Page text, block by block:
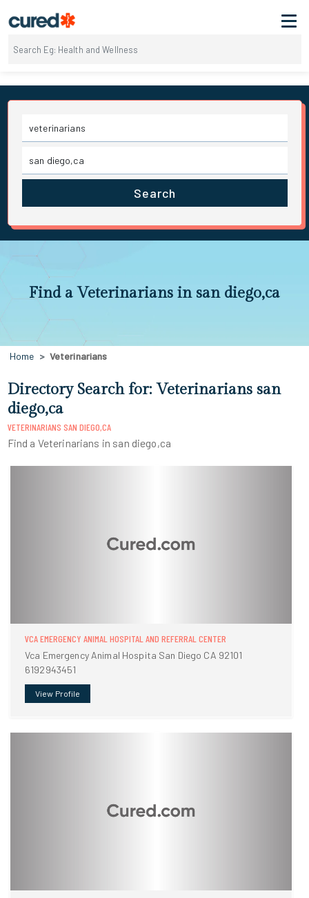
Search
Find a Veterinarians in san diego,ca
Home Veterinarians
Directory Search for: Veterinarians san
diego,ca
VETERINARIANS SAN DIEGO,CA
Find a Veterinarians in san diego,ca
VCA EMERGENCY ANIMAL HOSPITAL AND REFERRAL CENTER
Vca Emergency Animal Hospita San Diego CA 92101
6192943451
View Profile